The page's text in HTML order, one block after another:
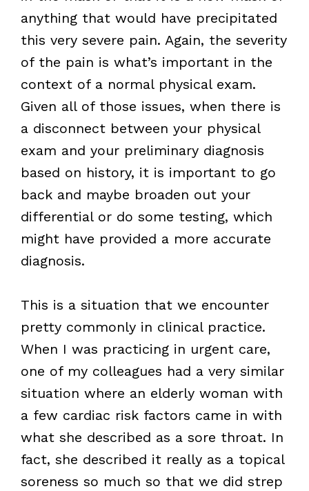
anything that would have precipitated
this very severe pain. Again, the severity
of the pain is what’s important in the
context of a normal physical exam.
Given all of those issues, when there is
a disconnect between your physical
exam and your preliminary diagnosis
based on history, it is important to go
back and maybe broaden out your
differential or do some testing, which
might have provided a more accurate
diagnosis.
This is a situation that we encounter
pretty commonly in clinical practice.
When I was practicing in urgent care,
one of my colleagues had a very similar
situation where an elderly woman with
a few cardiac risk factors came in with
what she described as a sore throat. In
fact, she described it really as a topical
soreness so much so that we did strep